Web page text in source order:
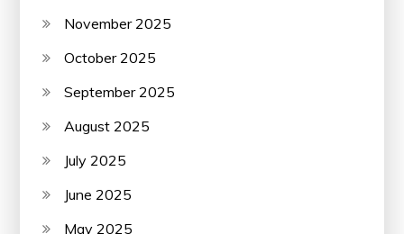
November 2025
October 2025
September 2025
August 2025
July 2025
June 2025
May 2025